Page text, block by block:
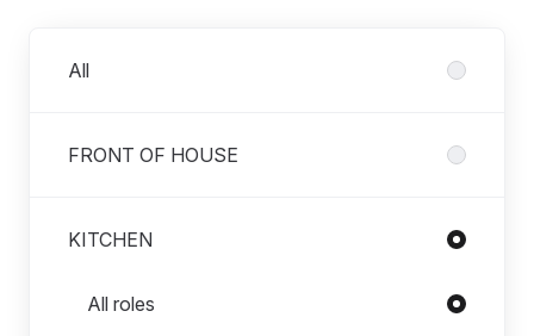
All
FRONT OF HOUSE
KITCHEN
Roles in KITCHEN
All roles